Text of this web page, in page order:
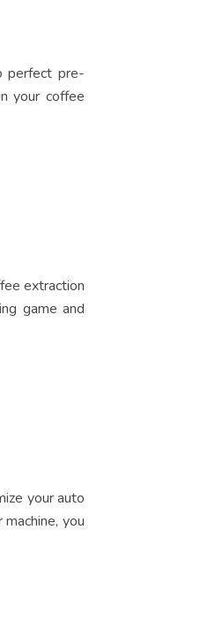
perfect pre-
your coffee
extraction
game and
your auto
you